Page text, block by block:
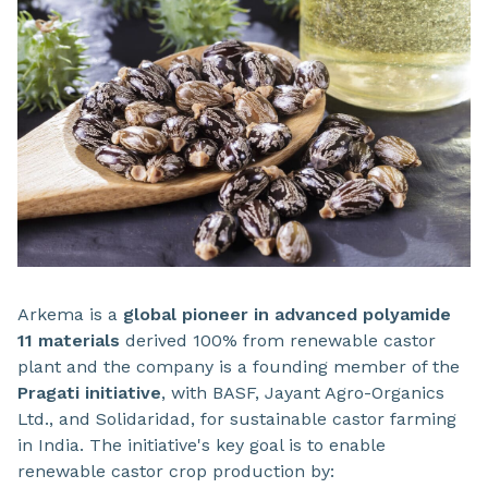
Arkema is a global pioneer in advanced polyamide
11 materials derived 100% from renewable castor
plant and the company is a founding member of the
Pragati initiative, with BASF, Jayant Agro-Organics
Ltd., and Solidaridad, for sustainable castor farming
in India. The initiative's key goal is to enable
renewable castor crop production by: